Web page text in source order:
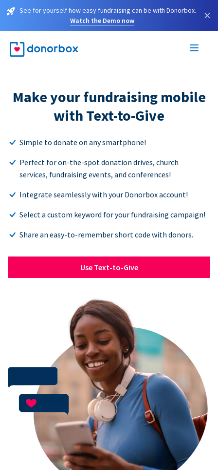
See for yourself how easy fundraising can be with Donorbox.
Watch the Demo now
×
Make your fundraising mobile
with Text-to-Give
Simple to donate on any smartphone!
Perfect for on-the-spot donation drives, church
services, fundraising events, and conferences!
Integrate seamlessly with your Donorbox account!
Select a custom keyword for your fundraising campaign!
Share an easy-to-remember short code with donors.
Use Text-to-Give